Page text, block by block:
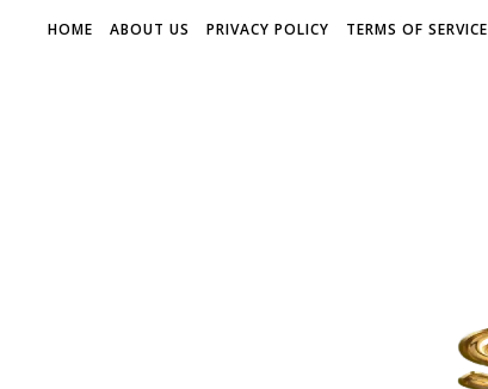
HOME ABOUT US PRIVACY POLICY TERMS OF SERVICE